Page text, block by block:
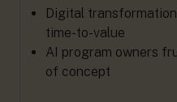
Digital
time-to-value
AI program owners
of concept